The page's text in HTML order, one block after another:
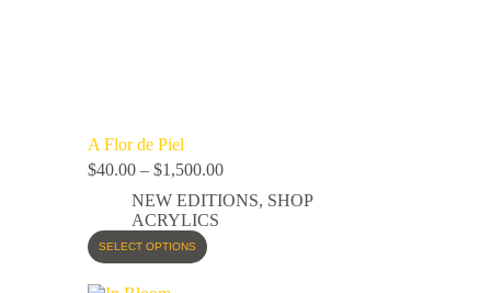
A Flor de Piel
$40.00 – $1,500.00
NEW EDITIONS, SHOP
ACRYLICS
SELECT OPTIONS